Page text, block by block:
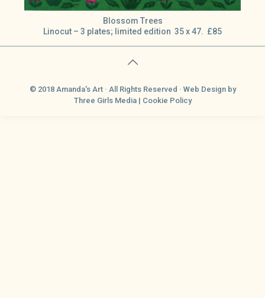
Blossom Trees
Linocut – 3 plates; limited edition 35 x 47. £85
© 2018 Amanda's Art · All Rights Reserved · Web Designby
Three Girls Media | Cookie Policy